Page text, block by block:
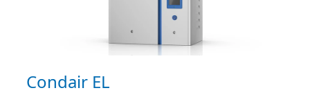
Condair EL